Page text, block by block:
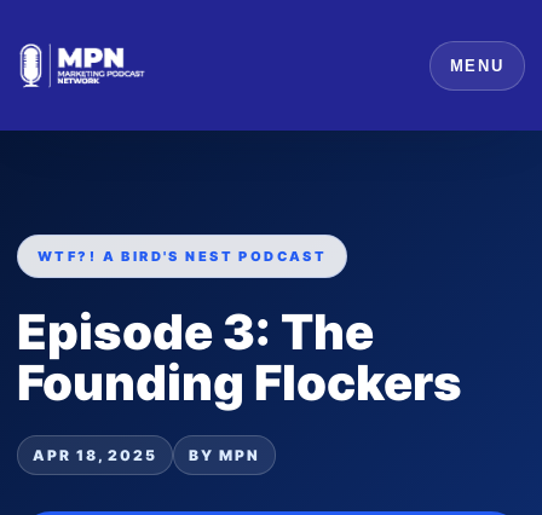
MENU
WTF?! A BIRD'S NEST PODCAST
Episode 3: The
Founding Flockers
APR 18, 2025 BY MPN